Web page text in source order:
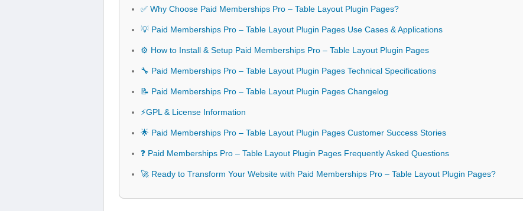
✅ Why Choose Paid Memberships Pro – Table Layout Plugin Pages?
💡 Paid Memberships Pro – Table Layout Plugin Pages Use Cases & Applications
⚙️ How to Install & Setup Paid Memberships Pro – Table Layout Plugin Pages
🔧 Paid Memberships Pro – Table Layout Plugin Pages Technical Specifications
📝 Paid Memberships Pro – Table Layout Plugin Pages Changelog
⚡GPL & License Information
🌟 Paid Memberships Pro – Table Layout Plugin Pages Customer Success Stories
❓ Paid Memberships Pro – Table Layout Plugin Pages Frequently Asked Questions
🚀 Ready to Transform Your Website with Paid Memberships Pro – Table Layout Plugin Pages?